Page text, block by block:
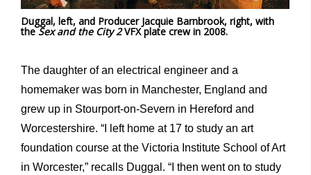
Duggal, left, and Producer Jacquie Barnbrook, right, with
theSex and the City 2VFX plate crew in 2008.
The daughter of an electrical engineer and a
homemaker was born in Manchester, England and
grew up in Stourport-on-Severn in Hereford and
Worcestershire. “I left home at 17 to study an art
foundation course at the Victoria Institute School of Art
in Worcester,” recalls Duggal. “I then went on to study